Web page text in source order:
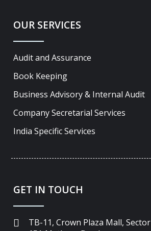
OUR SERVICES
Audit and Assurance
Book Keeping
Business Advisory & Internal Audit
Company Secretarial Services
India Specific Services
GET IN TOUCH
TB-11, Crown Plaza Mall, Sector